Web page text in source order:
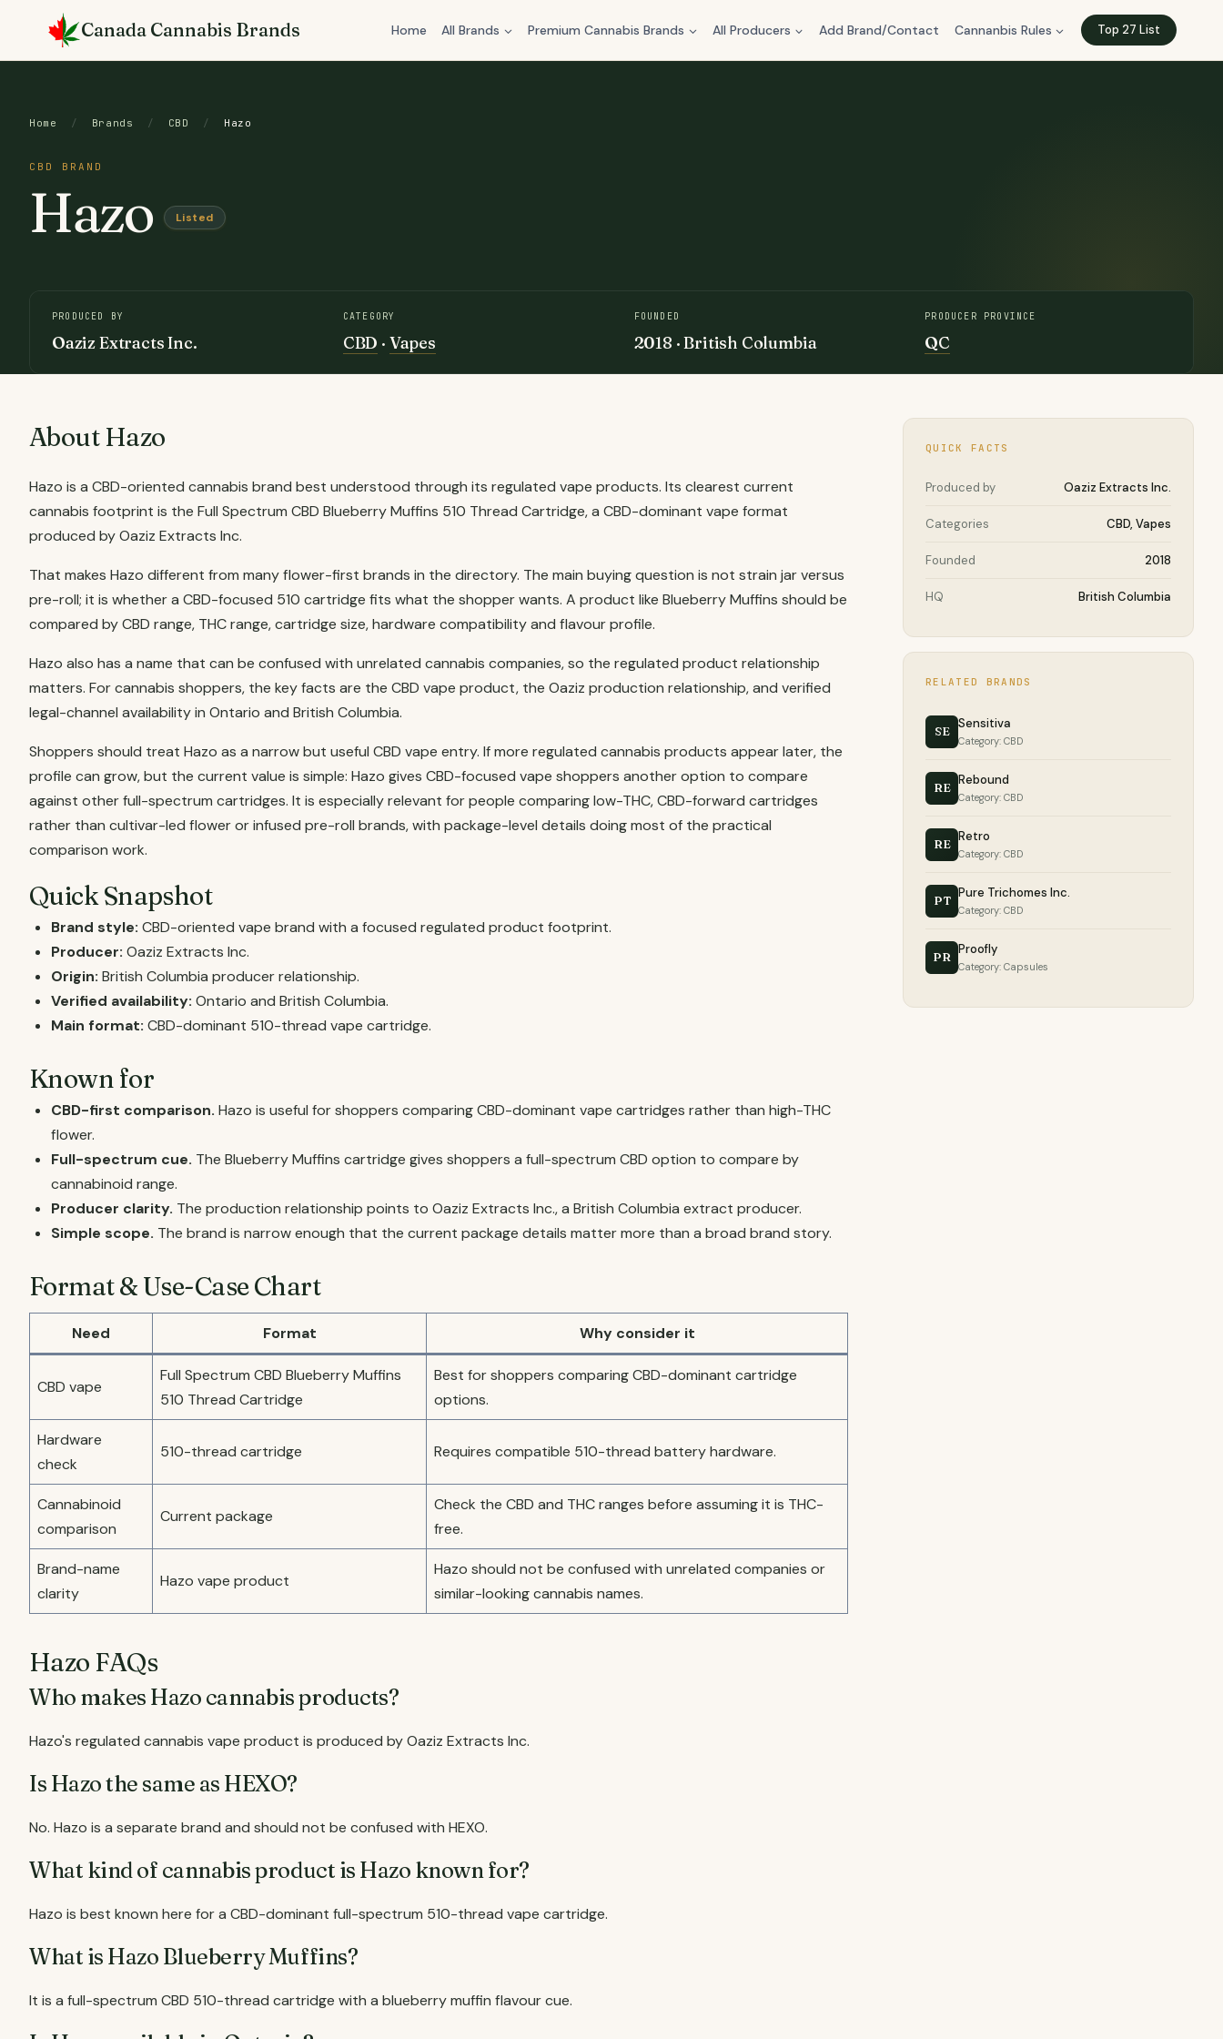
Canada Cannabis Brands Home All Brands Premium Cannabis Brands All Producers Add Brand/Contact Cannanbis Rules Top 27 List
Home / Brands / CBD / Hazo
CBD BRAND
Hazo Listed
PRODUCED BY
Oaziz Extracts Inc.
CATEGORY
CBD · Vapes
FOUNDED
2018 · British Columbia
PRODUCER PROVINCE
QC
About Hazo
Hazo is a CBD-oriented cannabis brand best understood through its regulated vape products. Its clearest current
cannabis footprint is the Full Spectrum CBD Blueberry Muffins 510 Thread Cartridge, a CBD-dominant vape format
produced by Oaziz Extracts Inc.
That makes Hazo different from many flower-first brands in the directory. The main buying question is not strain jar versus
pre-roll; it is whether a CBD-focused 510 cartridge fits what the shopper wants. A product like Blueberry Muffins should be
compared by CBD range, THC range, cartridge size, hardware compatibility and flavour profile.
Hazo also has a name that can be confused with unrelated cannabis companies, so the regulated product relationship
matters. For cannabis shoppers, the key facts are the CBD vape product, the Oaziz production relationship, and verified
legal-channel availability in Ontario and British Columbia.
Shoppers should treat Hazo as a narrow but useful CBD vape entry. If more regulated cannabis products appear later, the
profile can grow, but the current value is simple: Hazo gives CBD-focused vape shoppers another option to compare
against other full-spectrum cartridges. It is especially relevant for people comparing low-THC, CBD-forward cartridges
rather than cultivar-led flower or infused pre-roll brands, with package-level details doing most of the practical
comparison work.
Quick Snapshot
Brand style: CBD-oriented vape brand with a focused regulated product footprint.
Producer: Oaziz Extracts Inc.
Origin: British Columbia producer relationship.
Verified availability: Ontario and British Columbia.
Main format: CBD-dominant 510-thread vape cartridge.
Known for
CBD-first comparison. Hazo is useful for shoppers comparing CBD-dominant vape cartridges rather than high-THC
flower.
Full-spectrum cue. The Blueberry Muffins cartridge gives shoppers a full-spectrum CBD option to compare by
cannabinoid range.
Producer clarity. The production relationship points to Oaziz Extracts Inc., a British Columbia extract producer.
Simple scope. The brand is narrow enough that the current package details matter more than a broad brand story.
Format & Use-Case Chart
Need Format Why consider it
CBD vape
Full Spectrum CBD Blueberry Muffins
510 Thread Cartridge
Best for shoppers comparing CBD-dominant cartridge
options.
Hardware
check
510-thread cartridge Requires compatible 510-thread battery hardware.
Cannabinoid
comparison
Current package
Check the CBD and THC ranges before assuming it is THC-
free.
Brand-name
clarity
Hazo vape product
Hazo should not be confused with unrelated companies or
similar-looking cannabis names.
Hazo FAQs
Who makes Hazo cannabis products?
Hazo's regulated cannabis vape product is produced by Oaziz Extracts Inc.
Is Hazo the same as HEXO?
No. Hazo is a separate brand and should not be confused with HEXO.
What kind of cannabis product is Hazo known for?
Hazo is best known here for a CBD-dominant full-spectrum 510-thread vape cartridge.
What is Hazo Blueberry Muffins?
It is a full-spectrum CBD 510-thread cartridge with a blueberry muffin flavour cue.
QUICK FACTS
Produced by Oaziz Extracts Inc.
Categories CBD, Vapes
Founded 2018
HQ British Columbia
RELATED BRANDS
SE Sensitiva
Category: CBD
RE Rebound
Category: CBD
RE Retro
Category: CBD
PT Pure Trichomes Inc.
Category: CBD
PR Proofly
Category: Capsules